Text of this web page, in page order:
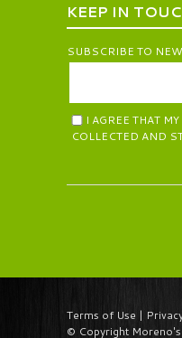
KEEP IN
SUBSCRIBE TO
I AGREE THAT
COLLECTED AND
Terms of Use |
© Copyright